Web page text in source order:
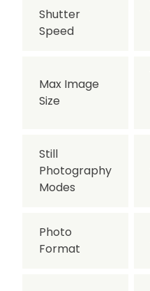
Shutter
Speed
Max Image
Size
Still
Photography
Modes
Photo
Format